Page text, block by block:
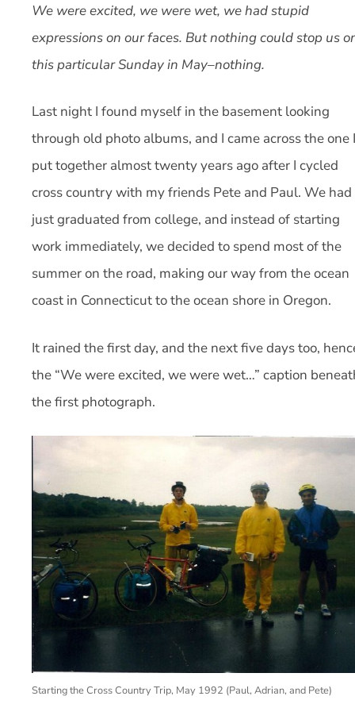
We were excited, we were wet, we had stupid
expressions on our faces. But nothing could stop us
this particular Sunday in May–nothing.
Last night I found myself in the basement looking
through old photo albums, and I came across the one I
put together almost twenty years ago after I cycled
cross country with my friends Pete and Paul. We had
just graduated from college, and instead of starting
work immediately, we decided to spend most of the
summer on the road, making our way from the ocean
coast in Connecticut to the ocean shore in Oregon.
It rained the first day, and the next five days too,
the “We were excited, we were wet…” caption
the first photograph.
Starting the Cross Country Trip, May 1992 (Paul, Adrian, and Pete)